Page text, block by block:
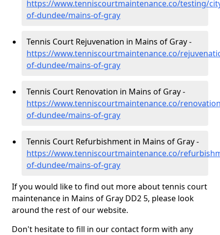
https://www.tenniscourtmaintenance.co/testing/
of-dundee/mains-of-gray
Tennis Court Rejuvenation in Mains of Gray -
https://www.tenniscourtmaintenance.co/
of-dundee/mains-of-gray
Tennis Court Renovation in Mains of Gray -
https://www.tenniscourtmaintenance.co/
of-dundee/mains-of-gray
Tennis Court Refurbishment in Mains of Gray -
https://www.tenniscourtmaintenance.co/
of-dundee/mains-of-gray
If you would like to find out more about tennis court
maintenance in Mains of Gray DD2 5, please look
around the rest of our website.
Don't hesitate to fill in our contact form with any